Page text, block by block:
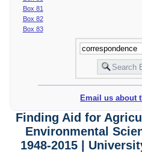
Box 81
Box 82
Box 83
Email us about
Finding Aid for
Environmental
1948-2015 |